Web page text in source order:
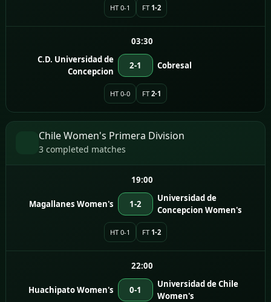
HT 0-1 FT 1-2
03:30
C.D. Universidad de
Concepcion
2-1 Cobresal
HT 0-0 FT 2-1
Chile Women's Primera Division
3 completed matches
19:00
Magallanes Women's 1-2
Universidad de
Concepcion Women's
HT 0-1 FT 1-2
22:00
Huachipato Women's 0-1
Universidad de Chile
Women's